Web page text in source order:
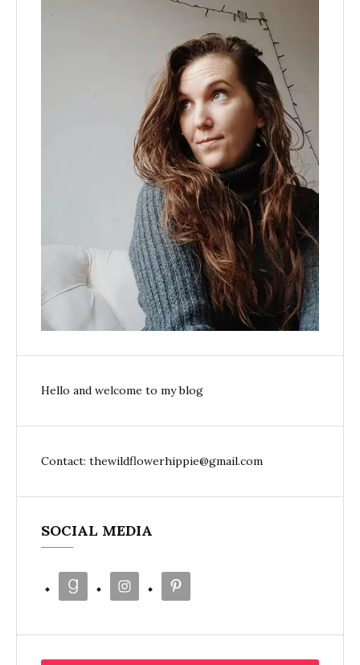
Hello and welcome to my blog
Contact: thewildflowerhippie@gmail.com
SOCIAL MEDIA